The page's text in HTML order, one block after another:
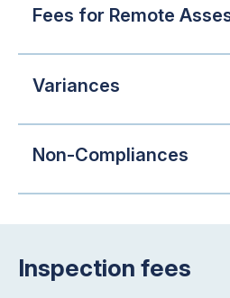
Fees for Remote
Variances
Non-Compliances
Inspection fees